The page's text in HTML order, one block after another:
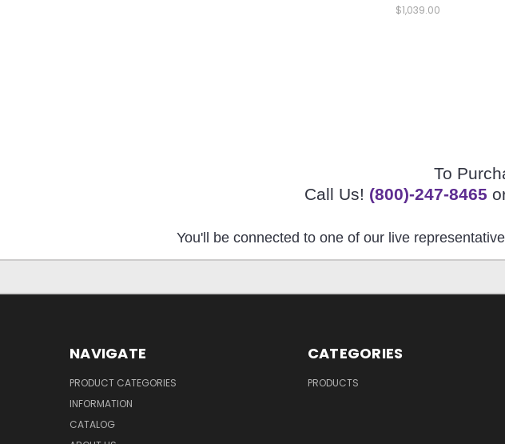
$1,039.00
To
Call Us! (800)-247-8465
You'll be connected to one of our live
NAVIGATE
PRODUCT CATEGORIES
INFORMATION
CATALOG
CATEGORIES
PRODUCTS